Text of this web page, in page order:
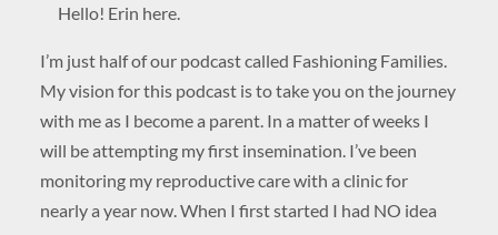
Hello! Erin here.
I’m just half of our podcast called Fashioning Families.
My vision for this podcast is to take you on the journey
with me as I become a parent. In a matter of weeks I
will be attempting my first insemination. I’ve been
monitoring my reproductive care with a clinic for
nearly a year now. When I first started I had NO idea